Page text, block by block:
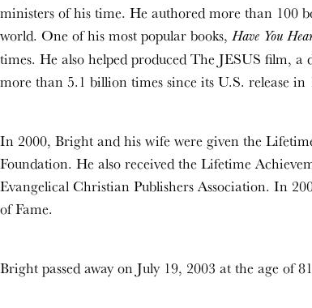
ministers of his time. He authored more than 100
world. One of his most popular books, Have You
times. He also helped produced The JESUS film,
more than 5.1 billion times since its U.S. release in
In 2000, Bright and his wife were given the
Foundation. He also received the Lifetime
Evangelical Christian Publishers Association. In
of Fame.
Bright passed away on July 19, 2003 at the age of